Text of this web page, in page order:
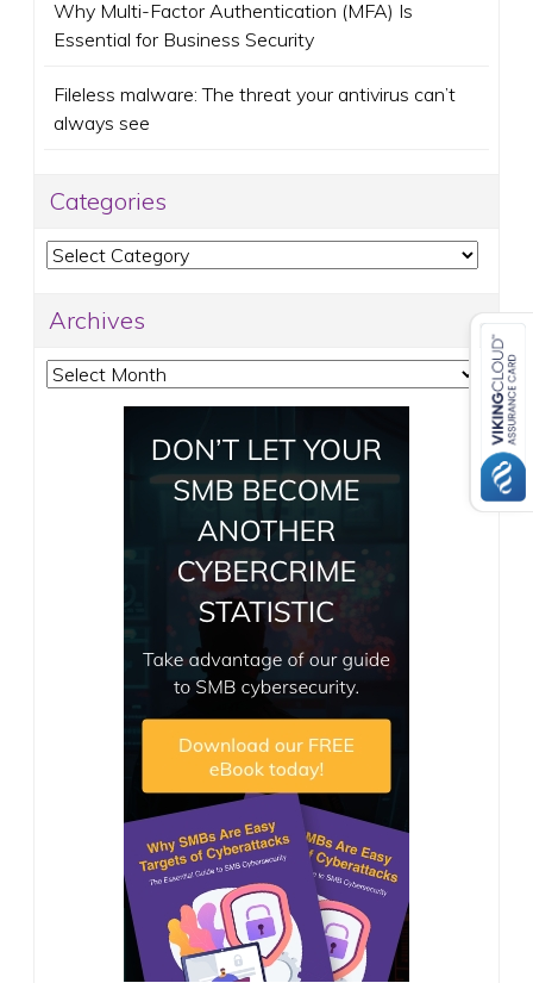
Why Multi-Factor Authentication (MFA) Is
Essential for Business Security
Fileless malware: The threat your antivirus can’t
always see
Categories
Categories
Archives
Archives